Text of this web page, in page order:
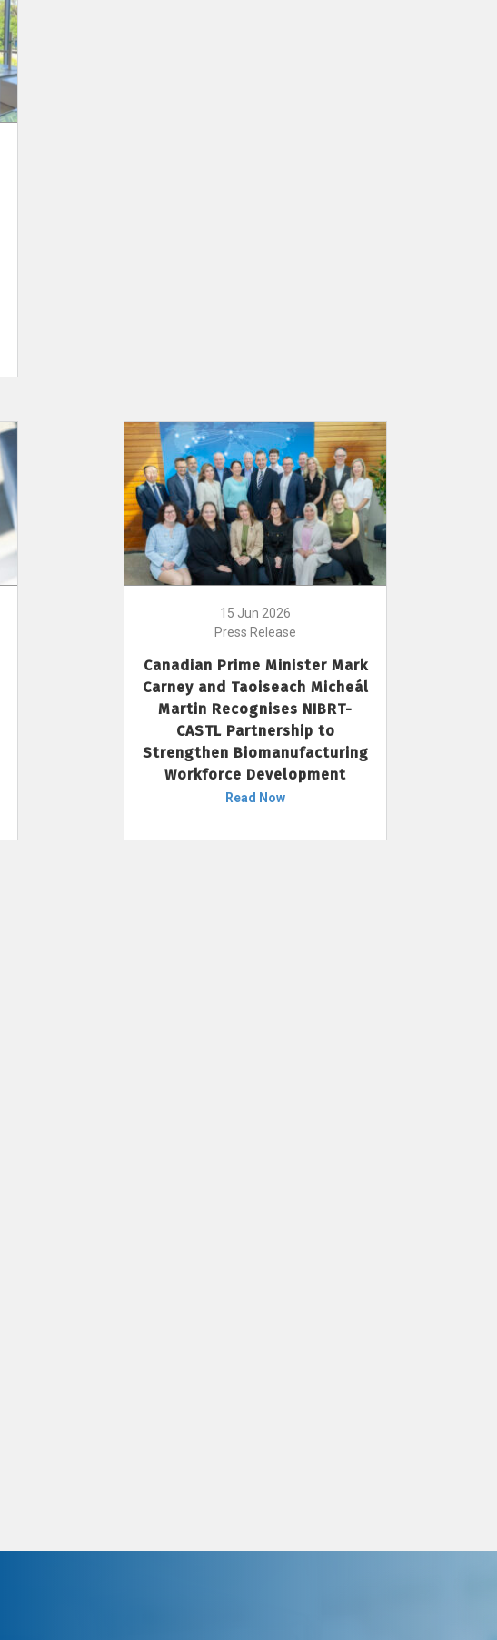
15 Jun 2026
Press Release
Canadian Prime Minister Mark
Carney and Taoiseach Micheál
Martin Recognises NIBRT-
CASTL Partnership to
Strengthen Biomanufacturing
Workforce Development
Read Now